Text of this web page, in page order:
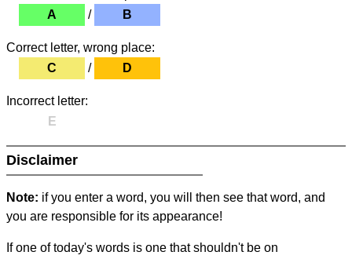
A
/ B
Correct letter, wrong place:
C
/ D
Incorrect letter:
E
Disclaimer
Note: if you enter a word, you will then see that word, and
you are responsible for its appearance!
If one of today's words is one that shouldn't be on